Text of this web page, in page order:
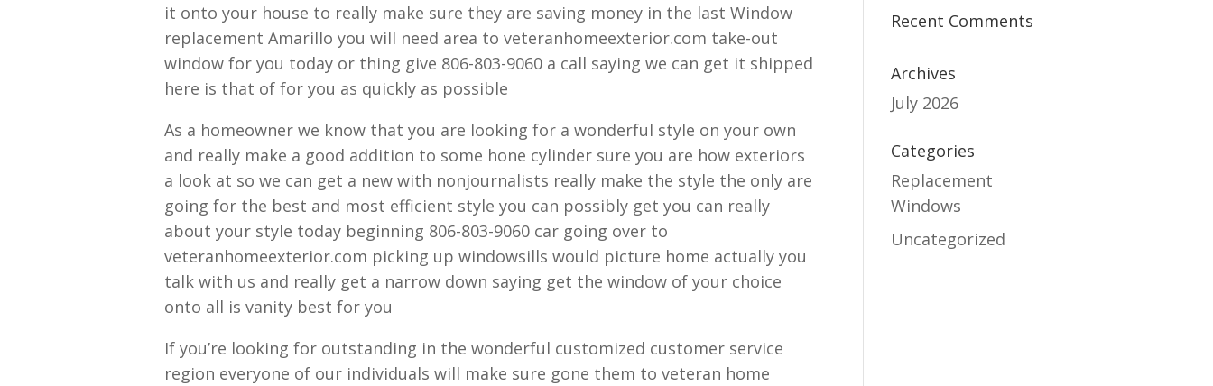
it onto your house to really make sure they are saving money in the last Window
replacement Amarillo you will need area to veteranhomeexterior.com take-out
window for you today or thing give 806-803-9060 a call saying we can get it shipped
here is that of for you as quickly as possible
As a homeowner we know that you are looking for a wonderful style on your own
and really make a good addition to some hone cylinder sure you are how exteriors
a look at so we can get a new with nonjournalists really make the style the only are
going for the best and most efficient style you can possibly get you can really
about your style today beginning 806-803-9060 car going over to
veteranhomeexterior.com picking up windowsills would picture home actually you
talk with us and really get a narrow down saying get the window of your choice
onto all is vanity best for you
If you’re looking for outstanding in the wonderful customized customer service
region everyone of our individuals will make sure gone them to veteran home
Recent Comments
Archives
July 2026
Categories
Replacement
Windows
Uncategorized